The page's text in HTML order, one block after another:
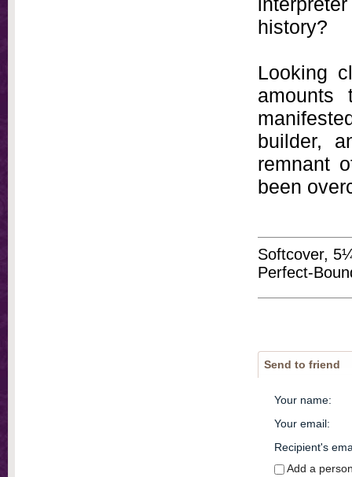
history?
Looking
builder,
remnant
been
Softcover,
Perfect-
Send to friend
Your name:
Your email:
Recipient's
Add a